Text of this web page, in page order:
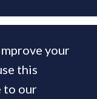
your
this
to our